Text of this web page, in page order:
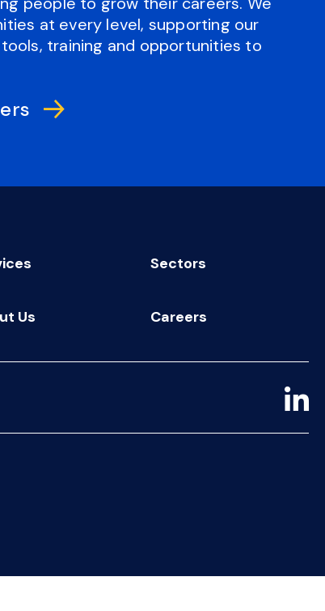
at every level, supporting our
training and opportunities to
Sectors
Us Careers